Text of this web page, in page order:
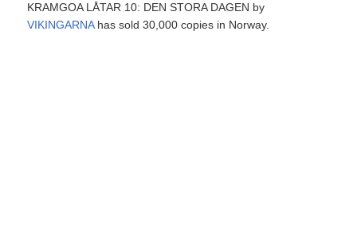
KRAMGOA LÅTAR 10: DEN STORA DAGEN by
VIKINGARNAhas sold 30,000 copies in Norway.